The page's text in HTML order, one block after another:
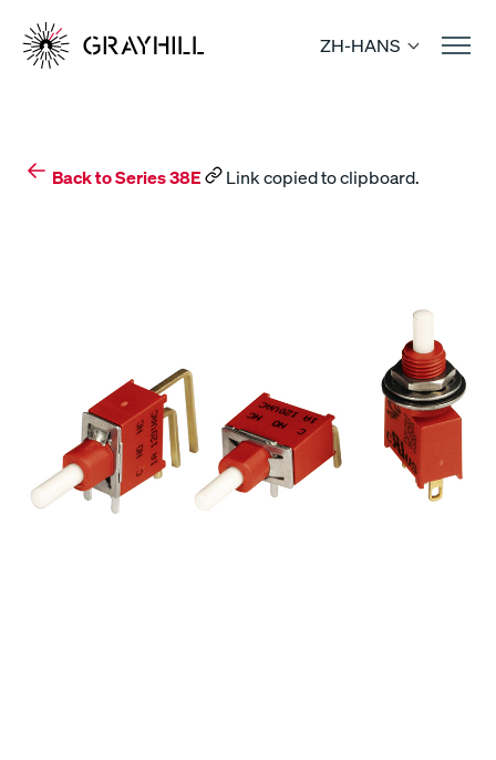
content
ZH-HANS
Back to Series 38E Link copied to clipboard.